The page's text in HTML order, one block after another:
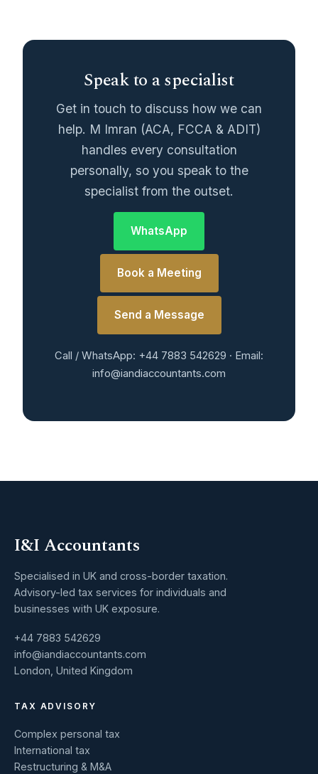
Speak to a specialist
Get in touch to discuss how we can
help. M Imran (ACA, FCCA & ADIT)
handles every consultation
personally, so you speak to the
specialist from the outset.
WhatsApp
Book a Meeting
Send a Message
Call / WhatsApp: +44 7883 542629 · Email:
info@iandiaccountants.com
I&I Accountants
Specialised in UK and cross-border taxation.
Advisory-led tax services for individuals and
businesses with UK exposure.
+44 7883 542629
info@iandiaccountants.com
London, United Kingdom
TAX ADVISORY
Complex personal tax
International tax
Restructuring & M&A